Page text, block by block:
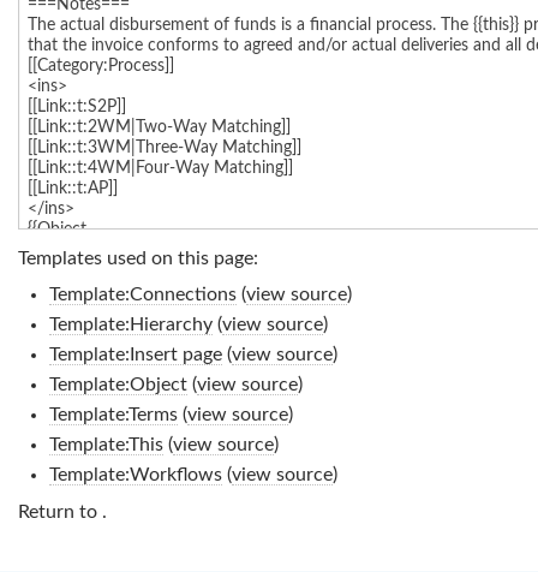
Templates used on this page:
Template:Connections(view source)
Template:Hierarchy(view source)
Template:Insert page(view source)
Template:Object(view source)
Template:Terms(view source)
Template:This(view source)
Template:Workflows(view source)
Return to .